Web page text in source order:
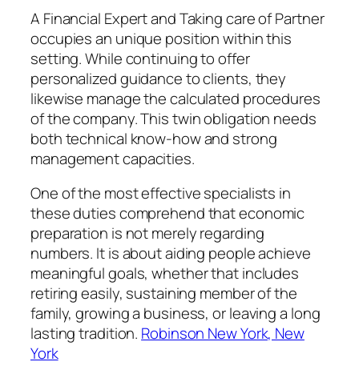
A Financial Expert and Taking care of Partner
occupies an unique position within this
setting. While continuing to offer
personalized guidance to clients, they
likewise manage the calculated procedures
of the company. This twin obligation needs
both technical know-how and strong
management capacities.
One of the most effective specialists in
these duties comprehend that economic
preparation is not merely regarding
numbers. It is about aiding people achieve
meaningful goals, whether that includes
retiring easily, sustaining member of the
family, growing a business, or leaving a long
lasting tradition. Robinson New York, New
York